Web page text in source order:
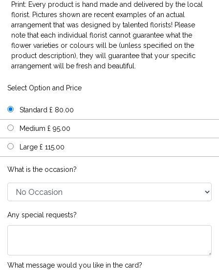
Print: Every product is hand made and delivered by the local
florist. Pictures shown are recent examples of an actual
arrangement that was designed by talented florists! Please
note that each individual florist cannot guarantee what the
flower varieties or colours will be (unless specified on the
product description), they will guarantee that your specific
arrangement will be fresh and beautiful.
Select Option and Price
Standard £ 80.00
Medium £ 95.00
Large £ 115.00
What is the occasion?
Any special requests?
What message would you like in the card?